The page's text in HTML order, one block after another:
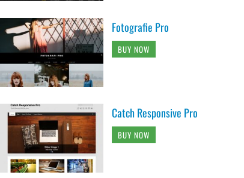
Fotografie Pro
BUY NOW
Catch Responsive Pro
BUY NOW